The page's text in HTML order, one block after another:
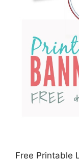
Free Printable